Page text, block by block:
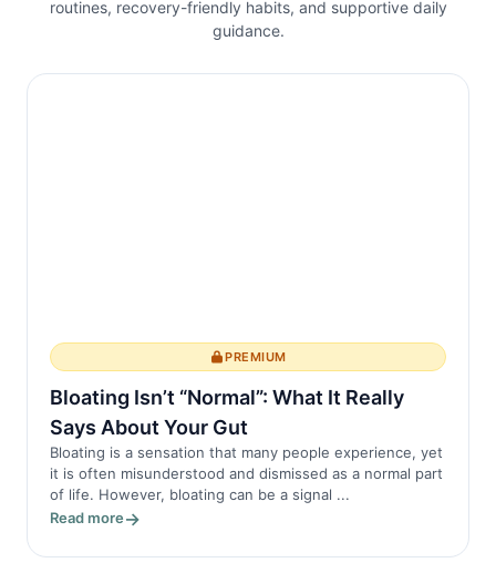
physiologiques, y compris la consolidation
routines, recovery-friendly habits, and supportive daily
guidance.
PREMIUM
Bloating Isn’t “Normal”: What It Really
Says About Your Gut
Bloating is a sensation that many people experience, yet
it is often misunderstood and dismissed as a normal part
of life. However, bloating can be a signal ...
Read more